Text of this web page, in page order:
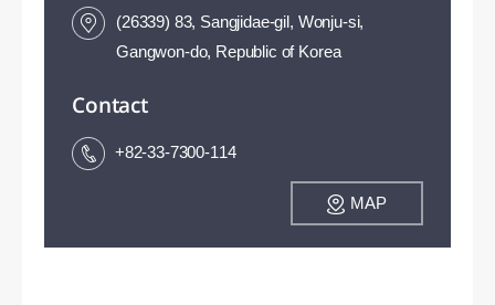
(26339) 83, Sangjidae-gil, Wonju-si,
Gangwon-do, Republic of Korea
Contact
+82-33-7300-114
MAP